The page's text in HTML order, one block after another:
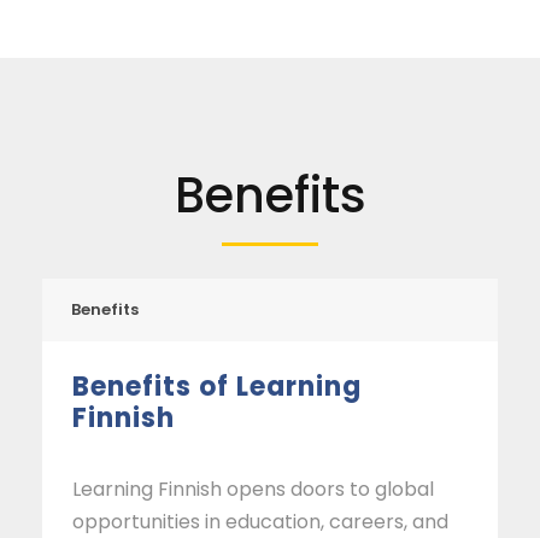
Benefits
Benefits
Benefits of Learning
Finnish
Learning Finnish opens doors to global
opportunities in education, careers, and